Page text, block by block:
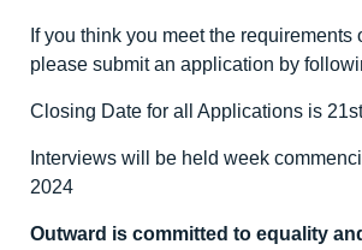
If you think you meet the requirements
please submit an application by
Closing Date for all Applications is 21st
Interviews will be held week
2024
Outward is committed to equality